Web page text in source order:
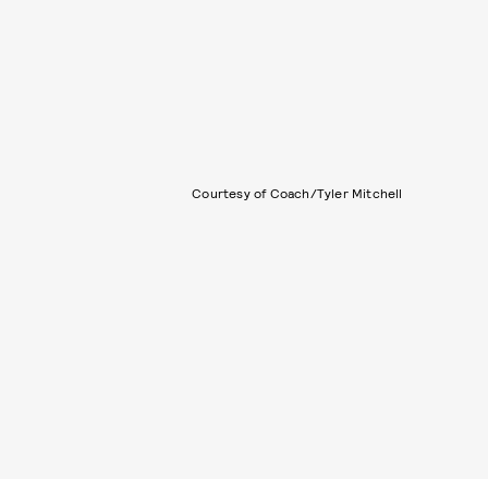
Courtesy of Coach/Tyler Mitchell